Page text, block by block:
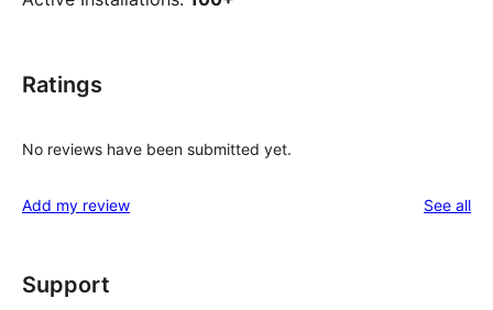
Ratings
No reviews have been submitted yet.
Add my review See all
Support